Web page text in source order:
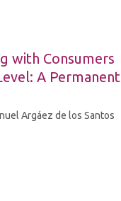
with Consumers
A Permanent
Argáez de los Santos